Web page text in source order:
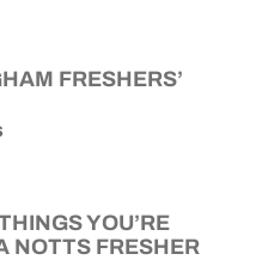
FRESHERS’
YOU’RE
NOTTS FRESHER